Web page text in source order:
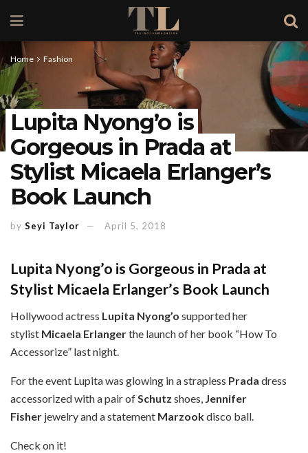
Home Fashion
Lupita Nyong’o is
Gorgeous in Prada at
Stylist Micaela Erlanger’s
Book Launch
by Seyi Taylor April 5, 2018
Lupita Nyong’o is Gorgeous in Prada at
Stylist Micaela Erlanger’s Book Launch
Hollywood actress Lupita Nyong’o supported her
stylist Micaela Erlangerthe launch of her book “How To
Accessorize” last night.
For the event Lupita was glowing in a strapless Prada dress
accessorized with a pair ofSchutz shoes, Jennifer
Fisher jewelry and a statement Marzookdisco ball.
Check on it!